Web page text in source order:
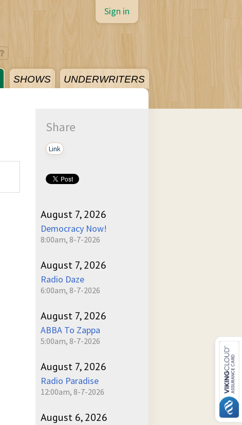
SHOWS UNDERWRITERS
Sign in
Share
Link
August 7, 2026
Democracy Now!
8:00am, 8-7-2026
August 7, 2026
Radio Daze
6:00am, 8-7-2026
August 7, 2026
ABBA To Zappa
5:00am, 8-7-2026
August 7, 2026
Radio Paradise
12:00am, 8-7-2026
August 6, 2026